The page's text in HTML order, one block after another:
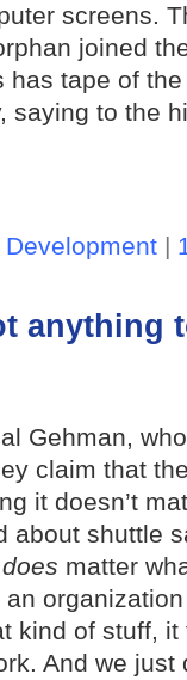
screens.
joined
has tape of
saying to the
Development|
anything
Gehman,
claim that
it doesn’t
shuttle
does matter
kind of stuff,
And we just